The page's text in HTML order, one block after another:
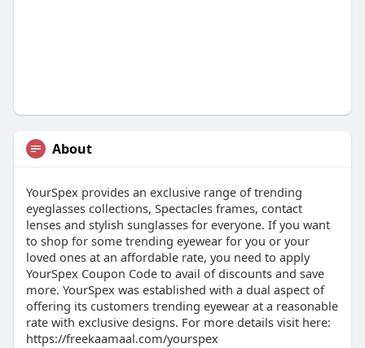
About
YourSpex provides an exclusive range of trending
eyeglasses collections, Spectacles frames, contact
lenses and stylish sunglasses for everyone. If you want
to shop for some trending eyewear for you or your
loved ones at an affordable rate, you need to apply
YourSpex Coupon Code to avail of discounts and save
more. YourSpex was established with a dual aspect of
offering its customers trending eyewear at a reasonable
rate with exclusive designs. For more details visit here:
https://freekaamaal.com/yourspex